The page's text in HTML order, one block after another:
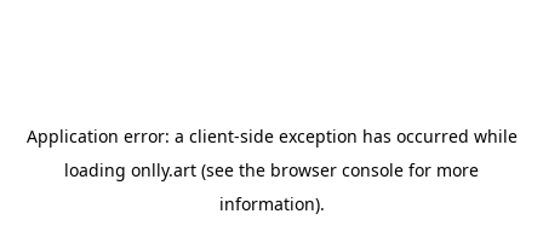
Application error: a client-side exception has occurred while
loading onlly.art (see the browser console for more
information).